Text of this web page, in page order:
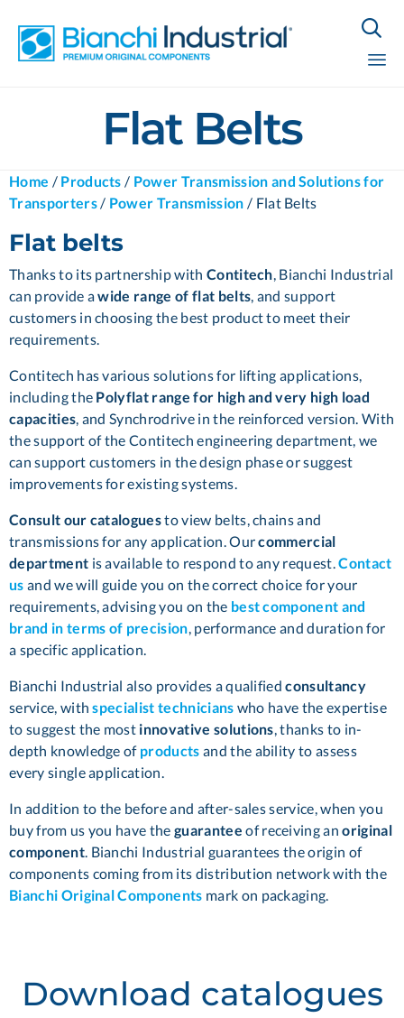

Flat Belts
Home / Products / Power Transmission and Solutions for
Transporters/ Power Transmission / Flat Belts
Flat belts
Thanks to its partnership with Contitech, Bianchi Industrial
can provide awide range of flat belts, and support
customers in choosing the best product to meet their
requirements.
Contitech has various solutions for lifting applications,
including the Polyflat range for high and very high load
capacities, and Synchrodrive in the reinforced version. With
the support of the Contitech engineering department, we
can support customers in the design phase or suggest
improvements for existing systems.
Consult our cataloguesto view belts, chains and
transmissions for any application. Ourcommercial
department is available to respond to any request.Contact
us and we will guide you on the correct choice for your
requirements, advising you on the best component and
brand in terms of precision, performance and duration for
a specific application.
Bianchi Industrial also provides a qualifiedconsultancy
service, withspecialist technicians who have the expertise
to suggest the most innovative solutions, thanks to in-
depth knowledge of products and the ability to assess
every single application.
In addition to the before and after-sales service, when you
buy from us you have theguarantee of receiving anoriginal
component. Bianchi Industrial guarantees the origin of
components coming from its distribution network with the
Bianchi Original Components mark on packaging.
Download catalogues